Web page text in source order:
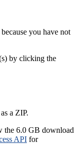
you have not
by clicking the
a ZIP.
the 6.0 GB download
API for